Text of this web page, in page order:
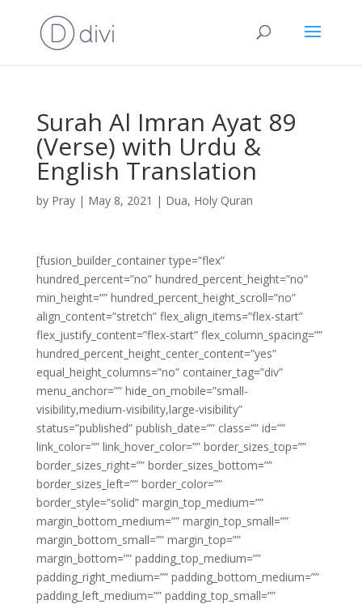
Surah Al Imran Ayat 89
(Verse) with Urdu &
English Translation
by Pray| May 8, 2021 | Dua, Holy Quran
[fusion_builder_container type=”flex”
hundred_percent=”no” hundred_percent_height=”no”
min_height=”” hundred_percent_height_scroll=”no”
align_content=”stretch” flex_align_items=”flex-start”
flex_justify_content=”flex-start” flex_column_spacing=””
hundred_percent_height_center_content=”yes”
equal_height_columns=”no” container_tag=”div”
menu_anchor=”” hide_on_mobile=”small-
visibility,medium-visibility,large-visibility”
status=”published” publish_date=”” class=”” id=””
link_color=”” link_hover_color=”” border_sizes_top=””
border_sizes_right=”” border_sizes_bottom=””
border_sizes_left=”” border_color=””
border_style=”solid” margin_top_medium=””
margin_bottom_medium=”” margin_top_small=””
margin_bottom_small=”” margin_top=””
margin_bottom=”” padding_top_medium=””
padding_right_medium=”” padding_bottom_medium=””
padding_left_medium=”” padding_top_small=””